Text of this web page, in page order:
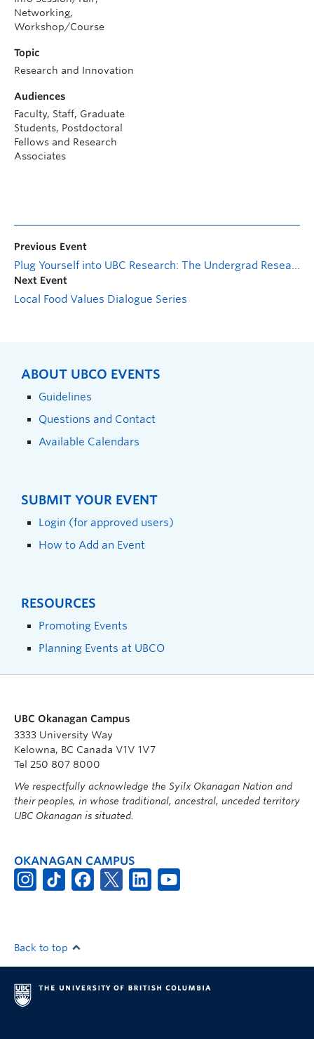
Networking,
Workshop/Course
Topic
Research and Innovation
Audiences
Faculty, Staff, Graduate
Students, Postdoctoral
Fellows and Research
Associates
Previous Event
Plug Yourself into UBC Research: The Undergrad Research Experience
Next Event
Local Food Values Dialogue Series
ABOUT UBCO EVENTS
Guidelines
Questions and Contact
Available Calendars
SUBMIT YOUR EVENT
Login (for approved users)
How to Add an Event
RESOURCES
Promoting Events
Planning Events at UBCO
UBC Okanagan Campus
3333 University Way
Kelowna, BC Canada V1V 1V7
Tel 250 807 8000
We respectfully acknowledge the Syilx Okanagan Nation and
their peoples, in whose traditional, ancestral, unceded territory
UBC Okanagan is situated.
OKANAGAN CAMPUS
Back to top